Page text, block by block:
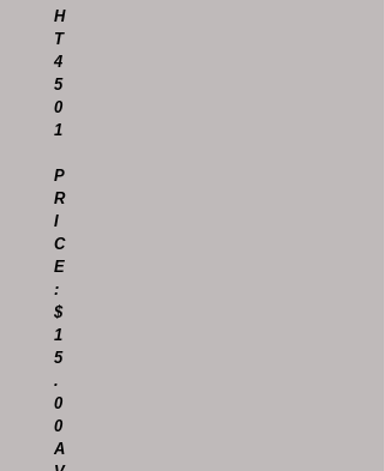
H
T
4
5
0
1
P
R
I
C
E
:
$
1
5
.
0
0
A